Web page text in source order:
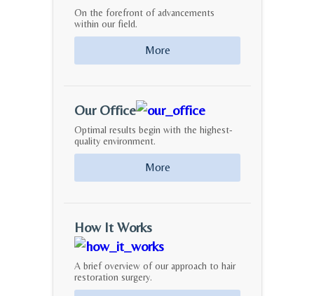
On the forefront of advancements
within our field.
More
Our Office
Optimal results begin with the highest-
quality environment.
More
How It Works
A brief overview of our approach to hair
restoration surgery.